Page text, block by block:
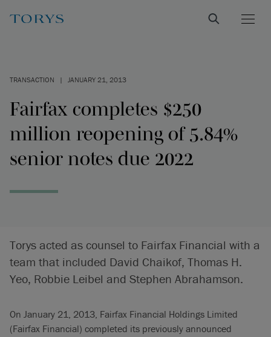
TRANSACTION | JANUARY 21, 2013
Fairfax completes $250
million reopening of 5.84%
senior notes due 2022
Torys acted as counsel to Fairfax Financial with a
team that included David Chaikof, Thomas H.
Yeo, Robbie Leibel and Stephen Abrahamson.
On January 21, 2013, Fairfax Financial Holdings Limited
(Fairfax Financial) completed its previously announced